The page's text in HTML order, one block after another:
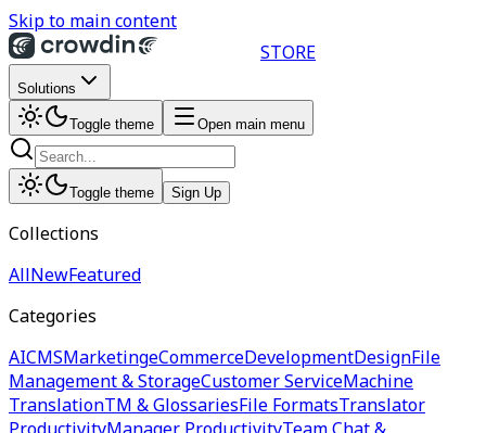
Skip to main content
STORE
Solutions
Toggle theme Open main menu
Toggle theme Sign Up
Collections
AllNewFeatured
Categories
AICMSMarketingeCommerceDevelopmentDesignFile
Management & StorageCustomer ServiceMachine
TranslationTM & GlossariesFile FormatsTranslator